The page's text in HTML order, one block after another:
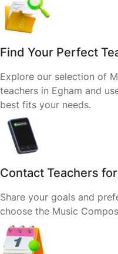
Find Your Perfect
Explore our selection of
teachers in Egham and
best fits your needs.
Contact Teachers
Share your goals and
choose the Music